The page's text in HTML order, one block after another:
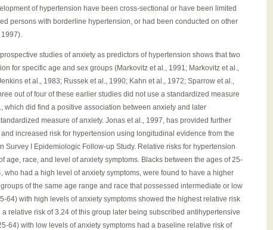
of hypertension have been cross-sectional or have been limited
persons with borderline hypertension, or had been conducted on other
studies of anxiety as predictors of hypertension shows that two
for specific age and sex groups (Markovitz et al., 1991; Markovitz et al.,
et al., 1983; Russek et al., 1990; Kahn et al., 1972; Sparrow et al.,
out of four of these earlier studies did not use a standardized measure
which did find a positive association between anxiety and later
measure of anxiety. Jonas et al., 1997, has provided further
increased risk for hypertension using longitudinal evidence from the
Survey I Epidemiologic Follow-up Study. Relative risks for hypertension
age, race, and level of anxiety symptoms. Blacks between the ages of 25-
who had a high level of anxiety symptoms, were found to have a higher
of the same age range and race that possessed intermediate or low
64) with high levels of anxiety symptoms showed the highest relative risk
relative risk of 3.24 of this group later being subscribed antihypertensive
64) with low levels of anxiety symptoms had a baseline relative risk of